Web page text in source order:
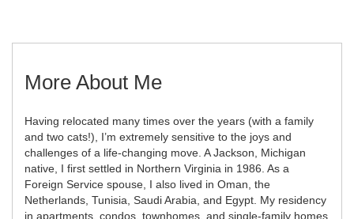
More About Me
Having relocated many times over the years (with a family
and two cats!), I’m extremely sensitive to the joys and
challenges of a life-changing move. A Jackson, Michigan
native, I first settled in Northern Virginia in 1986. As a
Foreign Service spouse, I also lived in Oman, the
Netherlands, Tunisia, Saudi Arabia, and Egypt. My residency
in apartments, condos, townhomes, and single-family homes